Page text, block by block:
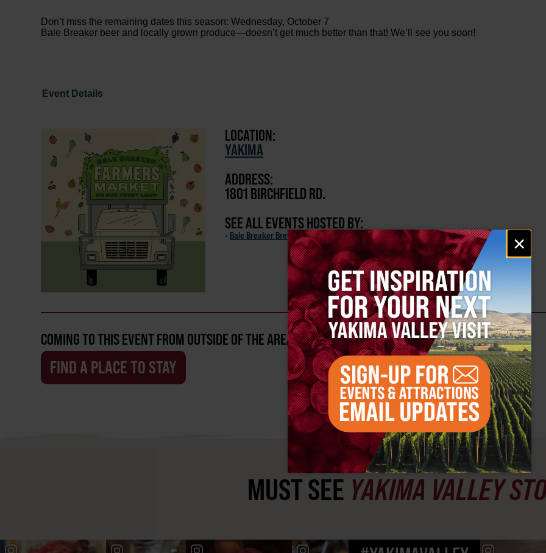
Email
signup
×
Don’t miss the remaining dates this season: Wednesday, October 7
Bale Breaker beer and locally grown produce—doesn’t get much better than that! We’ll see you soon!
Event Details
LOCATION:
YAKIMA
ADDRESS:
1801 BIRCHFIELD RD.
SEE ALL EVENTS HOSTED BY:
- Bale Breaker Brewing Company
COMING TO THIS EVENT FROM OUTSIDE OF THE AREA?
FIND A PLACE TO STAY
MUST SEE YAKIMA VALLEY